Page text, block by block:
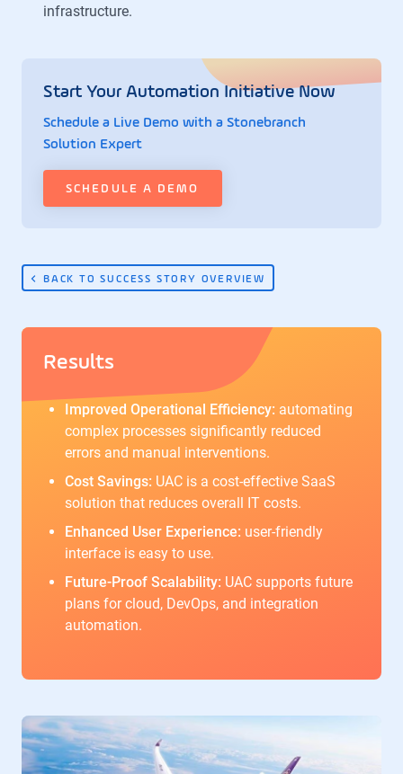
infrastructure.
Start Your Automation Initiative Now
Schedule a Live Demo with a Stonebranch
Solution Expert
SCHEDULE A DEMO
BACK TO SUCCESS STORY OVERVIEW
Results
Improved Operational Efficiency: automating
complex processes significantly reduced
errors and manual interventions.
Cost Savings: UAC is a cost-effective SaaS
solution that reduces overall IT costs.
Enhanced User Experience: user-friendly
interface is easy to use.
Future-Proof Scalability: UAC supports future
plans for cloud, DevOps, and integration
automation.